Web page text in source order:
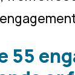
55